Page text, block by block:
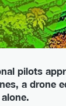
pilots
a drone